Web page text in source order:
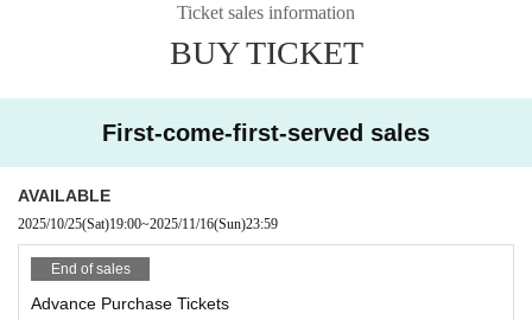
YUKIYANAGI
Maezawa
Afu Otonashi
TAMU
Re: Kei car moped Mano.Hsmt yukki-
Ticket sales information
BUY TICKET
First-come-first-served sales
AVAILABLE
2025/10/25(Sat)19:00~2025/11/16(Sun)23:59
End of sales
Advance Purchase Tickets